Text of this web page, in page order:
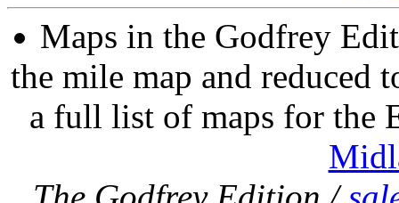
Maps in the Godfrey
the mile map and reduced
a full list of maps for the